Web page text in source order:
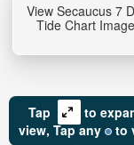
View Secaucus 7
Tide Chart
Tap
to
view, Tapany to